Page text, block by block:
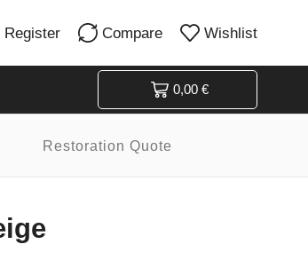
Register Compare Wishlist
0,00 €
Restoration Quote